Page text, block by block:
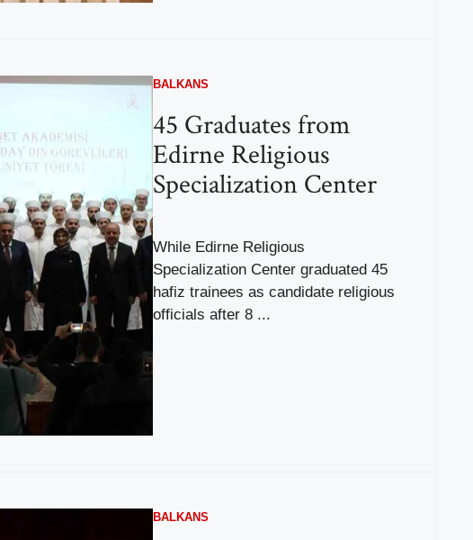
BALKANS
45 Graduates from
Edirne Religious
Specialization Center
While Edirne Religious
Specialization Center graduated 45
hafiz trainees as candidate religious
officials after 8 ...
BALKANS